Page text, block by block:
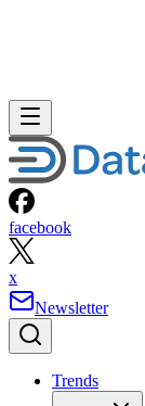
facebook
x
Newsletter
Trends